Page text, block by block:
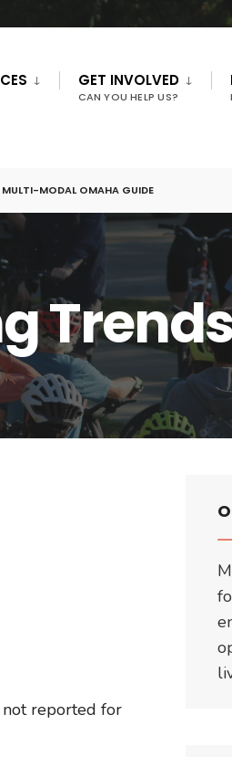
GET INVOLVED
CAN YOU HELP US?
MULTI-MODAL OMAHA GUIDE
reported for